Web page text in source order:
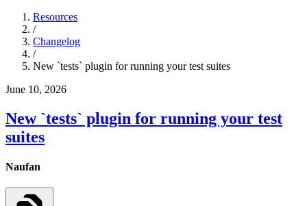
Resources
/
Changelog
/
New `tests` plugin for running your test suites
June 10, 2026
New `tests` plugin for running your test
suites
Naufan